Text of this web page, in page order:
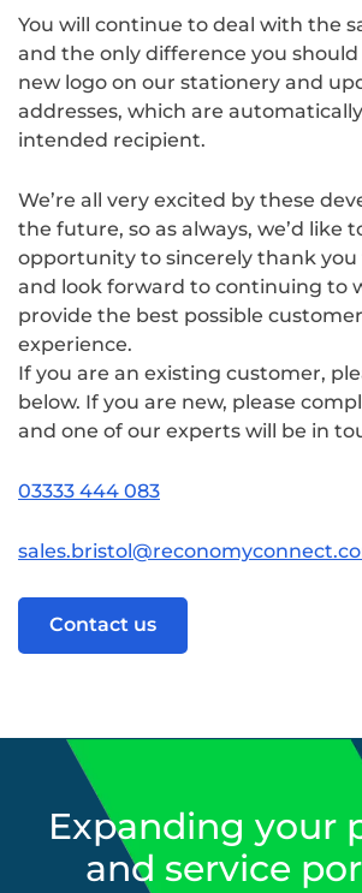
at
You will continue to deal with the
and the only difference you
new logo on our stationery and
addresses, which are
intended recipient.
We’re all very excited by these
the future, so as always, we’d like
opportunity to sincerely thank
and look forward to continuing to
provide the best possible
experience.
If you are an existing customer,
below. If you are new, please
and one of our experts will be in
03333 444 083
Contact us
Expanding your
and service